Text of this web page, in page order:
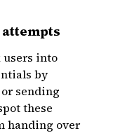
into
by
sending
these
handing over